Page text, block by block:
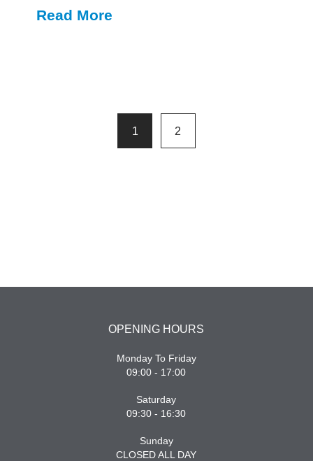
Read More
1 2
OPENING HOURS
Monday To Friday
09:00 - 17:00
Saturday
09:30 - 16:30
Sunday
CLOSED ALL DAY